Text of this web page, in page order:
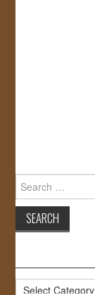
Search
for:
Categories